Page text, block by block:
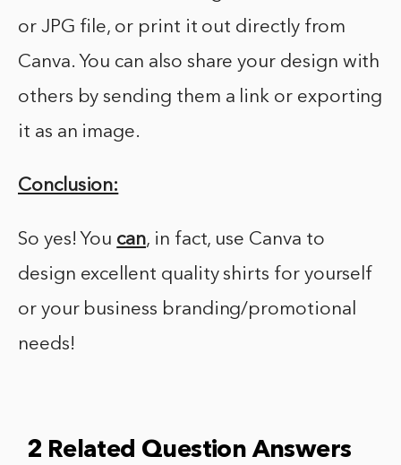
or JPG file, or print it out directly from
Canva. You can also share your design with
others by sending them a link or exporting
it as an image.
Conclusion:
So yes! You can, in fact, use Canva to
design excellent quality shirts for yourself
or your business branding/promotional
needs!
2 Related Question Answers